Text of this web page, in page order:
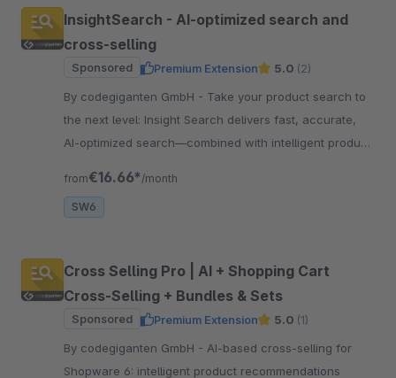
InsightSearch - AI-optimized search and
cross-selling
Sponsored Premium Extension 5.0 (2)
By codegiganten GmbH - Take your product search to
the next level: Insight Search delivers fast, accurate,
AI-optimized search—combined with intelligent product
from€16.66* /month
SW6
Cross Selling Pro | AI + Shopping Cart
Cross-Selling + Bundles & Sets
Sponsored Premium Extension 5.0 (1)
By codegiganten GmbH - AI-based cross-selling for
Shopware 6: intelligent product recommendations